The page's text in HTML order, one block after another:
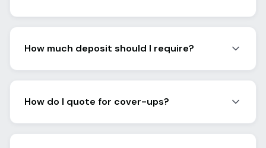
How much deposit should I require?
How do I quote for cover-ups?